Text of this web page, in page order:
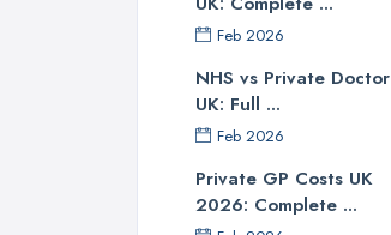
Feb 2026
NHS vs Private Doctor
UK: Full ...
Feb 2026
Private GP Costs UK
2026: Complete ...